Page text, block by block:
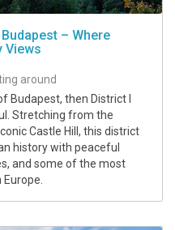
– Where
Views
around
Budapest, then District I
Stretching from the
Castle Hill, this district
history with peaceful
and some of the most